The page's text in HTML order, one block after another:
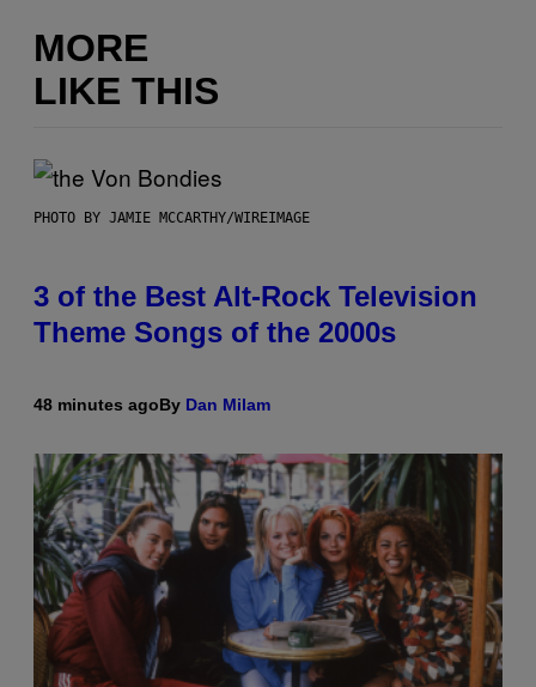
MORE
LIKE THIS
PHOTO BY JAMIE MCCARTHY/WIREIMAGE
3 of the Best Alt-Rock Television
Theme Songs of the 2000s
48 minutes agoBy Dan Milam